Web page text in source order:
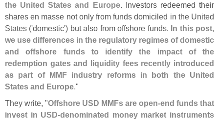
the United States and Europe. Investors redeemed their
shares en masse not only from funds domiciled in the United
States ('domestic') but also from offshore funds. In this post,
we use differences in the regulatory regimes of domestic
and offshore funds to identify the impact of the
redemption gates and liquidity fees recently introduced
as part of MMF industry reforms in both the United
States and Europe."
They write, "Offshore USD MMFs are open-end funds that
invest in USD-denominated money market instruments